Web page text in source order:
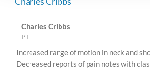
Charles Cribbs
PT
Increased range of motion in neck and
Decreased reports of pain notes with